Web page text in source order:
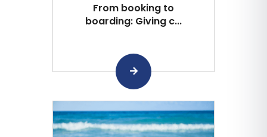
From booking to
boarding: Giving c...